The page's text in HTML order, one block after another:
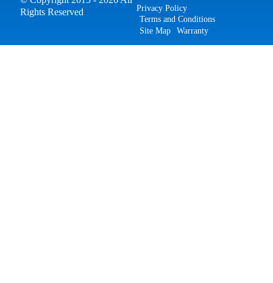
Rights Reserved
Privacy Policy
Terms and Conditions
Site Map
Warranty